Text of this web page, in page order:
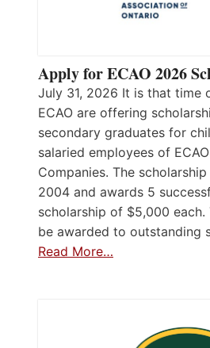
Apply for ECAO 2026
July 31, 2026 It is that time
ECAO are offering
secondary graduates for
salaried employees of
Companies. The
2004 and awards 5
scholarship of $5,000 each.
be awarded to outstanding
Read More…